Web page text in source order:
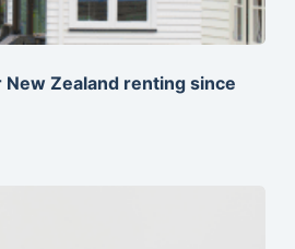
New Zealand renting since